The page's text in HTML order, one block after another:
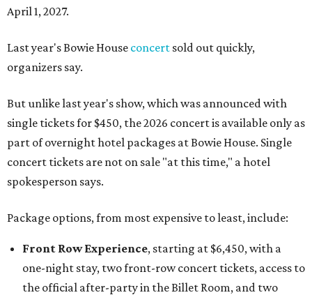
April 1, 2027.
Last year's Bowie House concert sold out quickly,
organizers say.
But unlike last year's show, which was announced with
single tickets for $450, the 2026 concert is available only as
part of overnight hotel packages at Bowie House. Single
concert tickets are not on sale "at this time," a hotel
spokesperson says.
Package options, from most expensive to least, include:
Front Row Experience, starting at $6,450, with a
one-night stay, two front-row concert tickets, access to
the official after-party in the Billet Room, and two